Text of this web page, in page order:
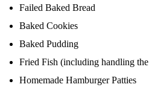
Failed Baked Bread
Baked Cookies
Baked Pudding
Fried Fish (including handling
Homemade Hamburger Patties